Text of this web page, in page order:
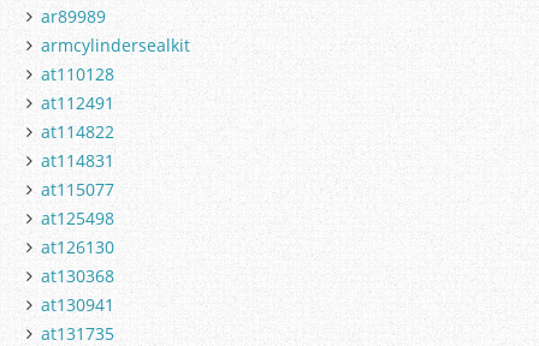
ar89989
armcylindersealkit
at110128
at112491
at114822
at114831
at115077
at125498
at126130
at130368
at130941
at131735